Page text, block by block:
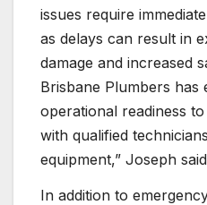
issues require
as delays can result in
damage and increased
Brisbane Plumbers has
operational readiness
with qualified
equipment,” Joseph
In addition to